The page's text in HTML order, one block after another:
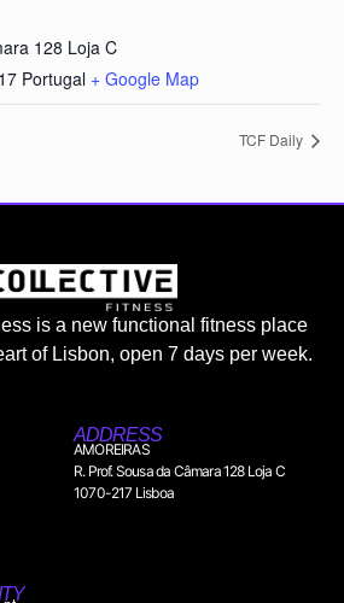
128 Loja C
Portugal + Google Map
TCF Daily
is a new functional fitness place
of Lisbon, open 7 days per week.
ADDRESS
AMOREIRAS
R. Prof. Sousa da Câmara 128 Loja C
1070-217 Lisboa